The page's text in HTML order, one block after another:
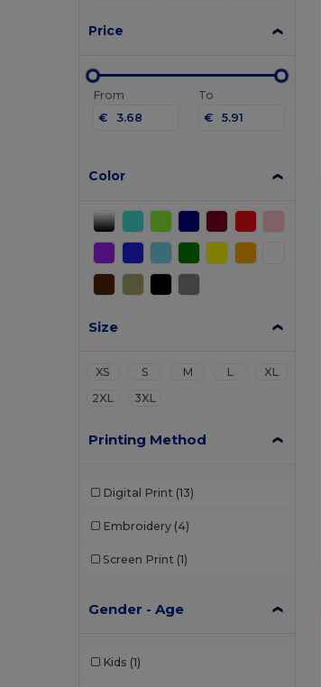
Price
From
€
To
€
Color
Size
XS S M L
XL
2XL
3XL
Printing Method
Digital Print (13)
Embroidery (4)
Screen Print (1)
Gender - Age
Kids (1)